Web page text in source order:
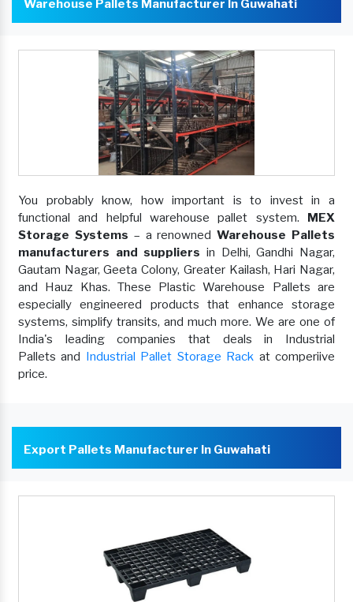
Warehouse Pallets Manufacturer In Guwahati
You probably know, how important is to invest in a
functional and helpful warehouse pallet system. MEX
Storage Systems – a renownedWarehouse Pallets
manufacturers and suppliers in Delhi, Gandhi Nagar,
Gautam Nagar, Geeta Colony, Greater Kailash, Hari Nagar,
and Hauz Khas. These Plastic Warehouse Pallets are
especially engineered products that enhance storage
systems, simplify transits, and much more. We are one of
India's leading companies that deals in Industrial
Pallets and Industrial Pallet Storage Rack at comperiive
price.
Export Pallets Manufacturer In Guwahati